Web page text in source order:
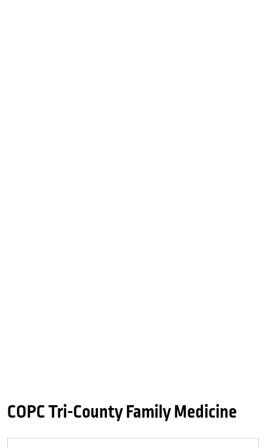
COPC Tri-County Family Medicine